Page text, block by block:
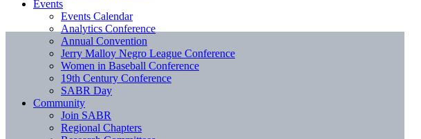
Events
Events Calendar
Analytics Conference
Annual Convention
Jerry Malloy Negro League Conference
Women in Baseball Conference
19th Century Conference
SABR Day
Community
Join SABR
Regional Chapters